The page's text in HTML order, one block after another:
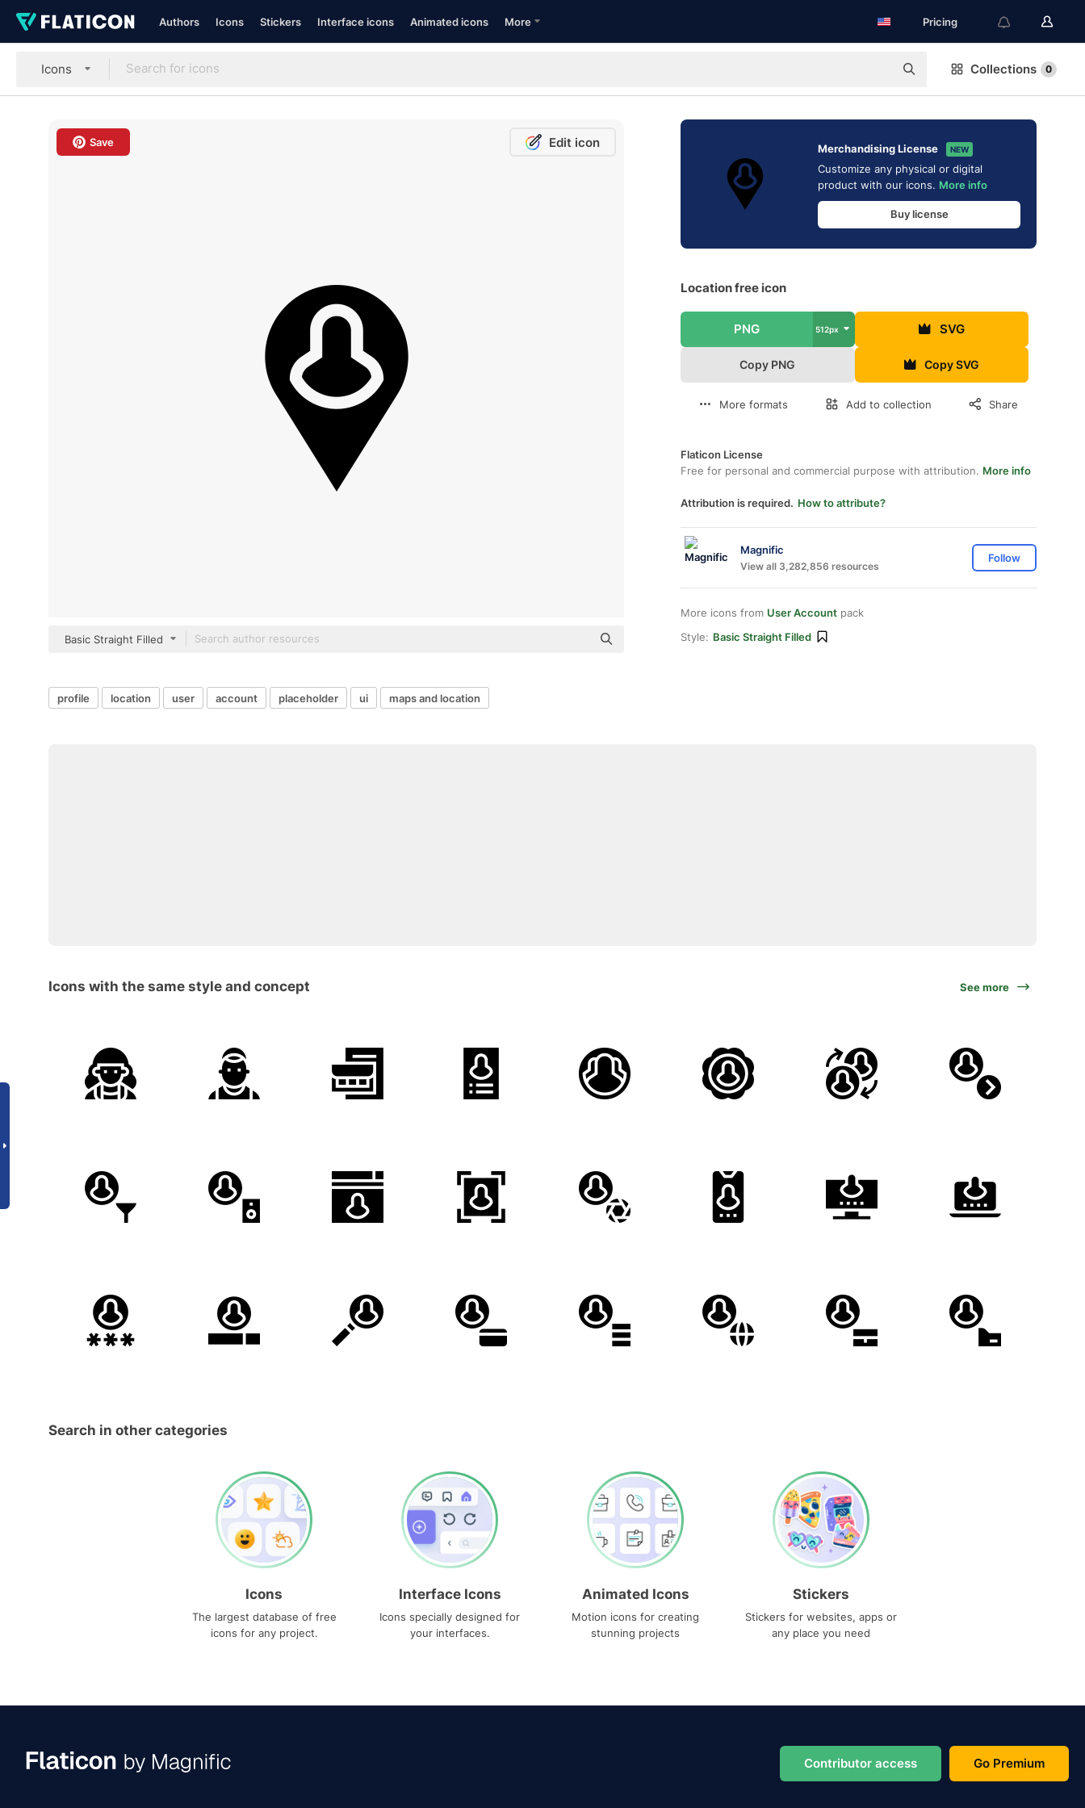
Authors Icons Stickers Interface icons Animated icons More Pricing
Icons Collections 0
Save Edit icon
Basic Straight Filled
Merchandising License NEW
Customize any physical or digital
product with our icons. More info
Buy license
Location free icon
PNG 512px SVG
Copy PNG Copy SVG
More formats Add to collection Share
Flaticon License
Free for personal and commercial purpose with attribution. More info
Attribution is required. How to attribute?
Magnific
View all 3,282,856 resources
Follow
More icons from User Account pack
Style: Basic Straight Filled
profile location user account placeholder ui maps and location
Icons with the same style and concept See more
Search in other categories
Icons
The largest database of free
icons for any project.
Interface Icons
Icons specially designed for
your interfaces.
Animated Icons
Motion icons for creating
stunning projects
Stickers
Stickers for websites, apps or
any place you need
Contributor access Go Premium